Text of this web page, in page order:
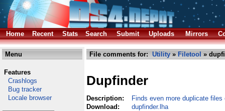
Home Recent Stats Search Submit Uploads Mirrors
Menu
Features
Crashlogs
Bug tracker
Locale browser
File comments for: Utility » Filetool »
Dupfinder
Description:
Finds even more duplicate files
Download:
dupfinder.lha